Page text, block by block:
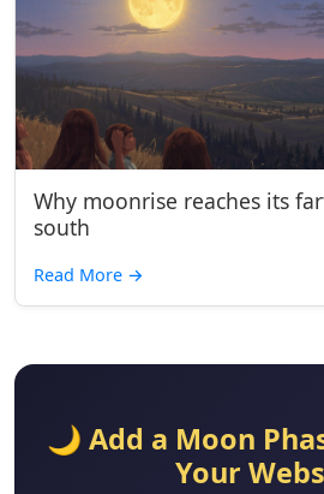
Why moonrise reaches its
south
Read More →
🌙 Add a Moon
Your